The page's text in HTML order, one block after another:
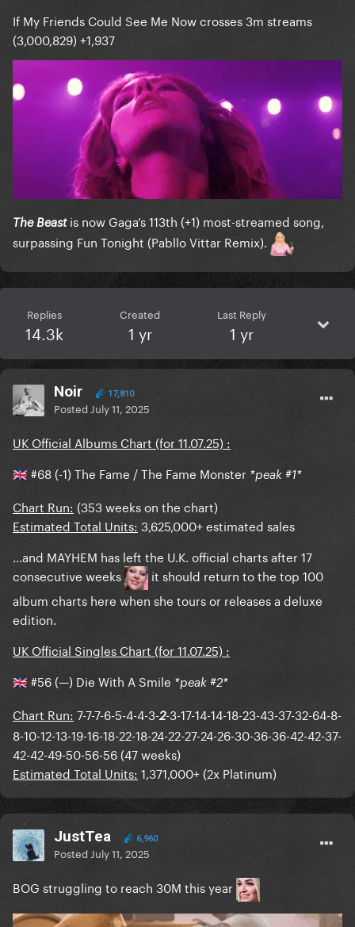
If My Friends Could See Me Now crosses 3m streams
(3,000,829) +1,937
The Beastis now Gaga’s 113th (+1) most-streamed song,
surpassing Fun Tonight (Pabllo Vittar Remix).
Replies
14.3k
Created
1 yr
Last Reply
1 yr
Noir 17,810
Posted July 11, 2025
UK Official Albums Chart (for 11.07.25) :
🇬🇧 #68 (-1) The Fame / The Fame Monster *peak #1*
Chart Run: (353 weeks on the chart)
Estimated Total Units: 3,625,000+ estimated sales
…and MAYHEM has left the U.K. official charts after 17
consecutive weeks
it should return to the top 100
album charts here when she tours or releases a deluxe
edition.
UK Official Singles Chart (for 11.07.25) :
🇬🇧 #56 (—) Die With A Smile *peak #2*
Chart Run: 7-7-7-6-5-4-4-3-2-3-17-14-14-18-23-43-37-32-64-8-
8-10-12-13-19-16-18-22-18-24-22-27-24-26-30-36-36-42-42-37-
42-42-49-50-56-56 (47 weeks)
Estimated Total Units: 1,371,000+ (2x Platinum)
JustTea 6,960
Posted July 11, 2025
BOG struggling to reach 30M this year